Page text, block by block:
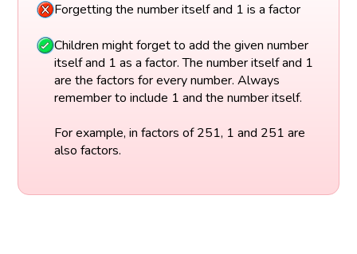
Forgetting the number itself and 1 is a factor
Children might forget to add the given number
itself and 1 as a factor. The number itself and 1
are the factors for every number. Always
remember to include 1 and the number itself.
For example, in factors of 251, 1 and 251 are
also factors.